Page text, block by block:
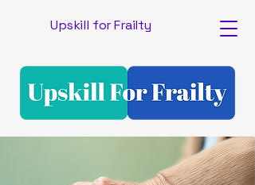
Upskill for Frailty